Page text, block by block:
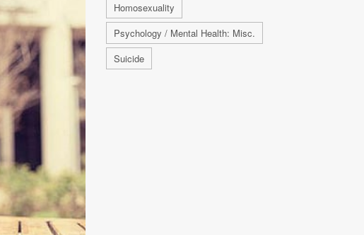
Homosexuality
Psychology / Mental Health: Misc.
Suicide